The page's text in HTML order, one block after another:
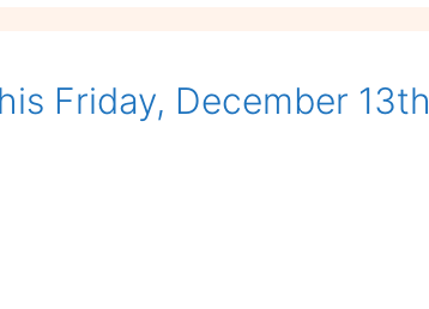
Friday, December 13th